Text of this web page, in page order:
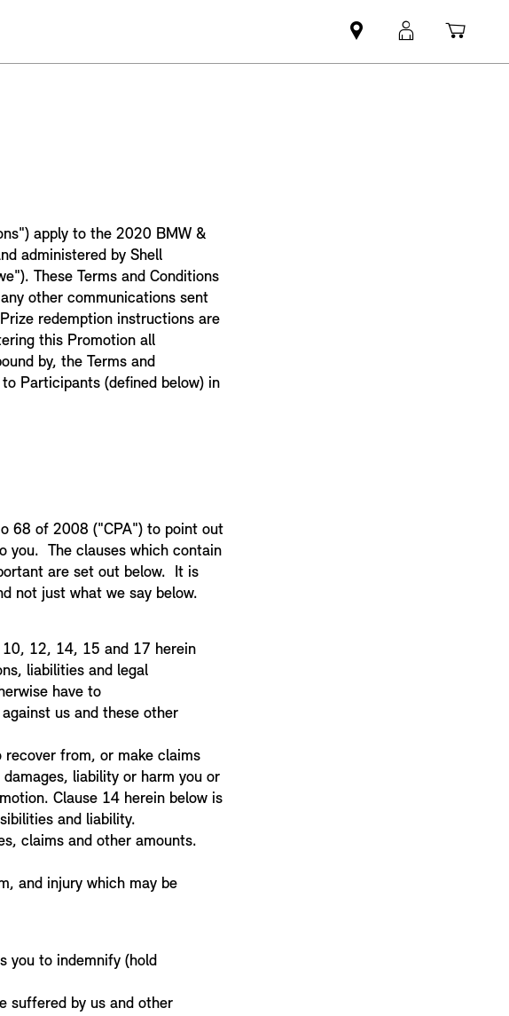
Find
MINI
MyMini
login cart
apply to the 2020 BMW &
administered by Shell
These Terms and Conditions
other communications sent
redemption instructions are
this Promotion all
by, the Terms and
Participants (defined below) in
68 of 2008 ("CPA") to point out
you. The clauses which contain
are set out below. It is
not just what we say below.
12, 14, 15 and 17 herein
liabilities and legal
have to
us and these other
from, or make claims
liability or harm you or
Clause 14 herein below is
and liability.
claims and other amounts.
and injury which may be
you to indemnify (hold
suffered by us and other